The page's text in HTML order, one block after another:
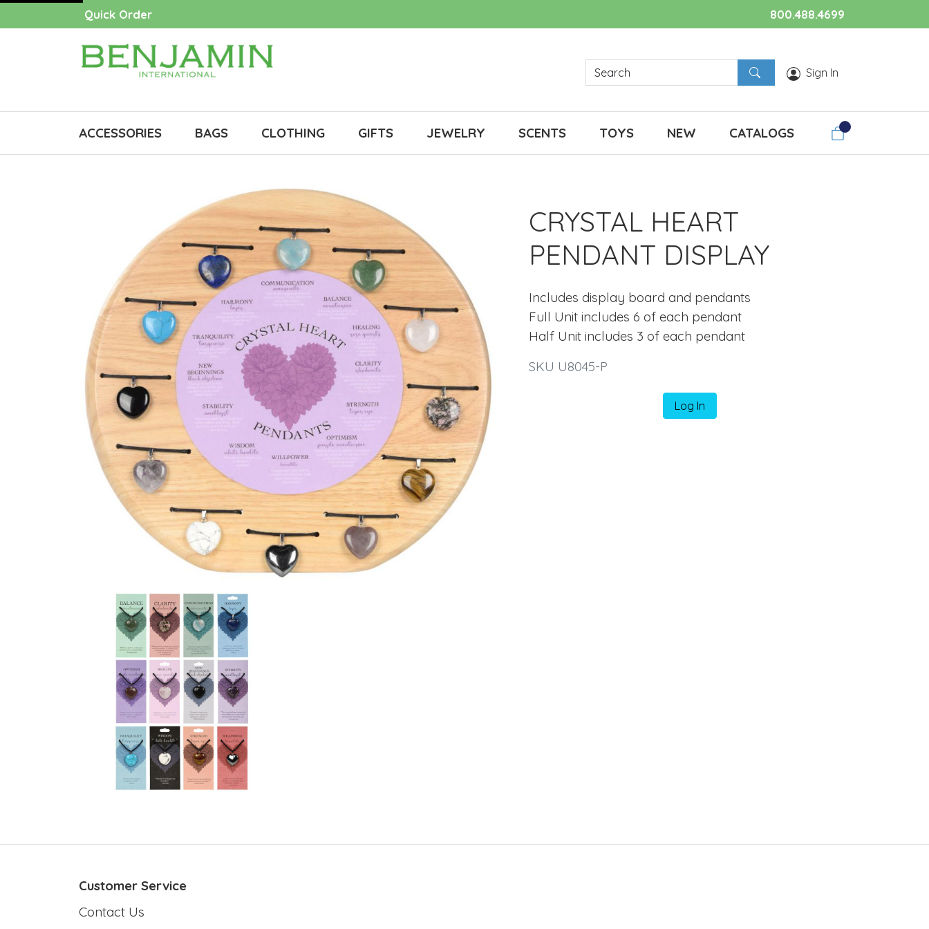
Quick Order 800.488.4699
Sign In
ACCESSORIES BAGS CLOTHING GIFTS JEWELRY SCENTS TOYS NEW CATALOGS
CRYSTAL HEART
PENDANT DISPLAY
Includes display board and pendants
Full Unit includes 6 of each pendant
Half Unit includes 3 of each pendant
SKU U8045-P
Log In
Customer Service
Contact Us